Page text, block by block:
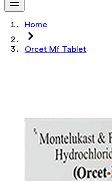
Home
Orcet Mf Tablet